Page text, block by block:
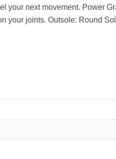
your next movement. Power
your joints. Outsole: Round